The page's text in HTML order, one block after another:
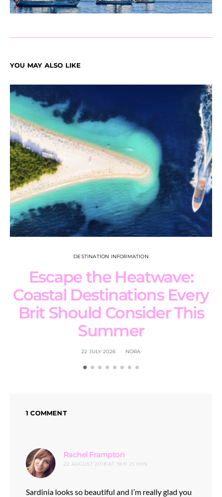
YOU MAY ALSO LIKE
DESTINATION INFORMATION
Escape the Heatwave:
Coastal Destinations Every
Brit Should Consider This
Summer
22 JULY 2026 NORA
1 COMMENT
Rachel Frampton
22 AUGUST 2018 AT 18 H 25 MIN
Sardinia looks so beautiful and I’m really glad you